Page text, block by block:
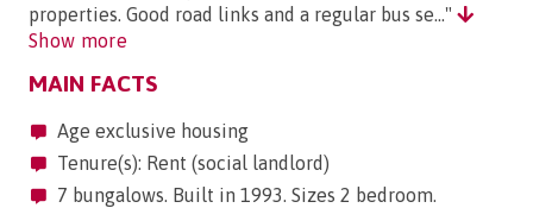
properties. Good road links and a regular bus se..."
Show more
MAIN FACTS
Age exclusive housing
Tenure(s): Rent (social landlord)
7 bungalows. Built in 1993. Sizes 2 bedroom.